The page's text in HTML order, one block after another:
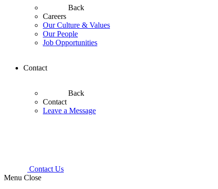
Back
Careers
Our Culture & Values
Our People
Job Opportunities
Contact
Back
Contact
Leave a Message
Contact Us
Menu Close